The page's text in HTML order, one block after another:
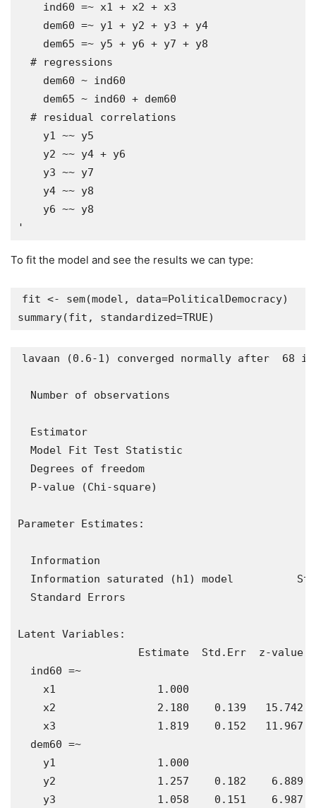
    ind60 =~ x1 + x2 + x3
    dem60 =~ y1 + y2 + y3 + y4
    dem65 =~ y5 + y6 + y7 + y8
  # regressions
    dem60 ~ ind60
    dem65 ~ ind60 + dem60
  # residual correlations
    y1 ~~ y5
    y2 ~~ y4 + y6
    y3 ~~ y7
    y4 ~~ y8
    y6 ~~ y8
To fit the model and see the results we can type:
fit <- sem(model, data=PoliticalDemocracy)
lavaan (0.6-1) converged normally after  68
Number of observations
Estimator
Model Fit Test Statistic
Degrees of freedom
P-value (Chi-square)
Parameter Estimates:
Information
Information saturated (h1) model
Standard Errors
Latent Variables:
Estimate  Std.Err  z-value
x1                1.000
x2                2.180    0.139   15.742
x3                1.819    0.152   11.967
y1                1.000
y2                1.257    0.182    6.889
y3                1.058    0.151    6.987